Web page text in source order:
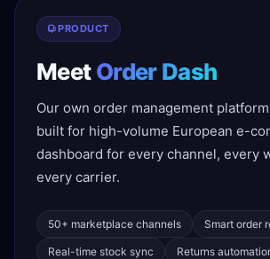
PRODUCT
MeetOrder Dash
Our own order management
built for high-volume European e-
dashboard for every channel, every
every carrier.
50+ marketplace channels Smart order
Real-time stock sync Returns